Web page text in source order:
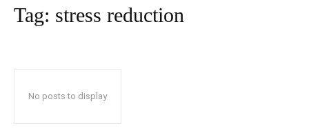
Tag: stress reduction
No posts to display